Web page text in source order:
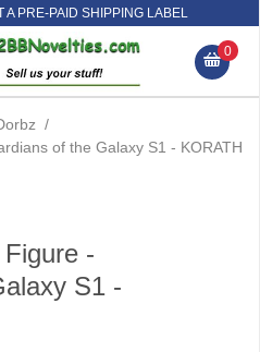
A PRE-PAID SHIPPING LABEL
0
/
of the Galaxy S1 - KORATH
-
S1 -